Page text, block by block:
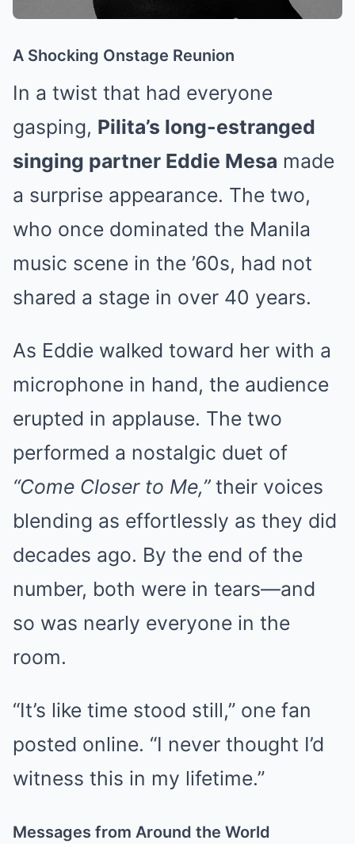
A Shocking Onstage Reunion
In a twist that had everyone
gasping, Pilita’s long-estranged
singing partner Eddie Mesa made
a surprise appearance. The two,
who once dominated the Manila
music scene in the ’60s, had not
shared a stage in over 40 years.
As Eddie walked toward her with a
microphone in hand, the audience
erupted in applause. The two
performed a nostalgic duet of
“Come Closer to Me,”their voices
blending as effortlessly as they did
decades ago. By the end of the
number, both were in tears—and
so was nearly everyone in the
room.
“It’s like time stood still,” one fan
posted online. “I never thought I’d
witness this in my lifetime.”
Messages from Around the World